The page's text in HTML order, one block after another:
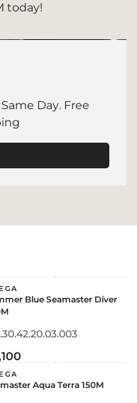
today!
Day. Free
Blue Seamaster Diver
Aqua Terra 150M